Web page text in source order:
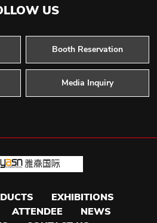
US
Booth Reservation
Media Inquiry
EXHIBITIONS
ATTENDEE
NEWS